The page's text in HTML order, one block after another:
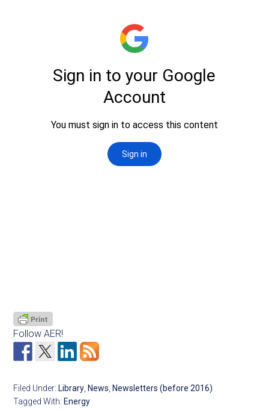
Follow AER!
Filed Under: Library, News, Newsletters (before 2016)
Tagged With: Energy